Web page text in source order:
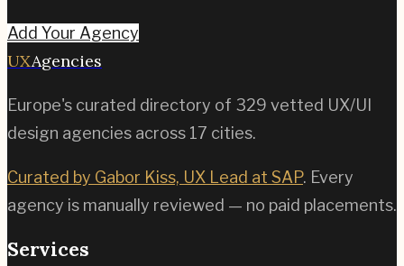
Add Your Agency
UXAgencies
Europe's curated directory of 329 vetted UX/UI
design agencies across 17 cities.
Curated by Gabor Kiss, UX Lead at SAP. Every
agency is manually reviewed — no paid placements.
Services